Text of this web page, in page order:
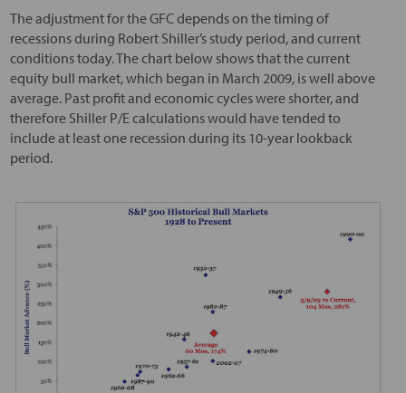
The adjustment for the GFC depends on the timing of
recessions during Robert Shiller’s study period, and current
conditions today. The chart below shows that the current
equity bull market, which began in March 2009, is well above
average. Past profit and economic cycles were shorter, and
therefore Shiller P/E calculations would have tended to
include at least one recession during its 10-year lookback
period.